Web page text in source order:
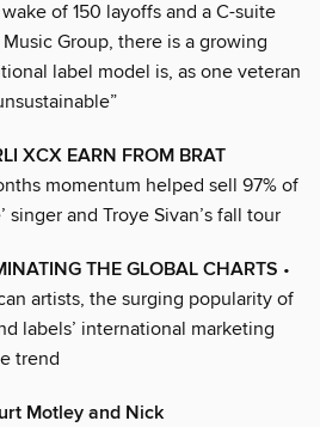
wake of 150 layoffs and a C-suite
Group, there is a growing
label model is, as one veteran
XCX EARN FROM BRAT
momentum helped sell 97% of
singer and Troye Sivan’s fall tour
THE GLOBAL CHARTS •
artists, the surging popularity of
labels’ international marketing
trend
Motley and Nick